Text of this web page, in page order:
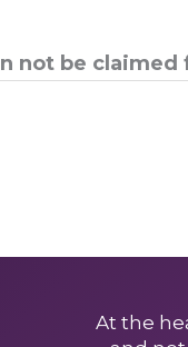
not be claimed
At the